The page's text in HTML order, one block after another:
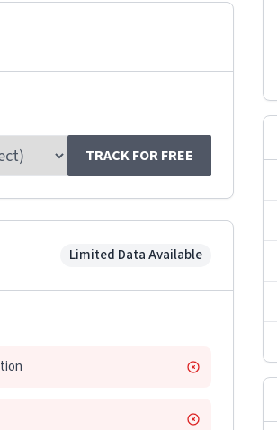
TRACK FOR FREE
Limited Data Available